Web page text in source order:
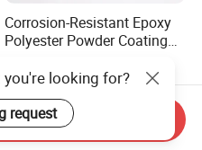
Corrosion-Resistant Epoxy
Polyester Powder Coating
Gloss/Matt for Home
Appliance
US$2.00-3.50
Inquiry